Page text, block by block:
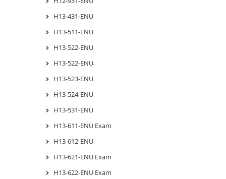
H13-431-ENU
H13-511-ENU
H13-522-ENU
H13-522-ENU
H13-523-ENU
H13-524-ENU
H13-531-ENU
H13-611-ENU Exam
H13-612-ENU
H13-621-ENU Exam
H13-622-ENU Exam